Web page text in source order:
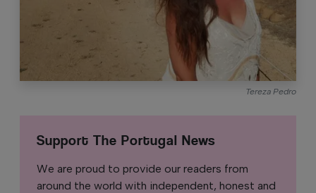
Tereza Pedro
Support The Portugal News
We are proud to provide our readers from
around the world with independent, honest and